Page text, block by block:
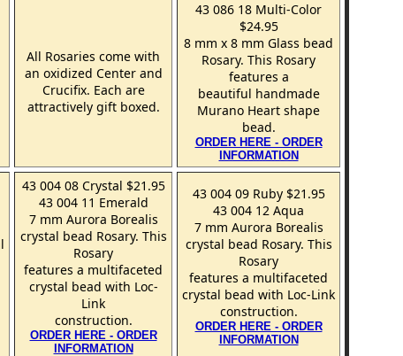
All Rosaries come with
an oxidized Center and
Crucifix. Each are
attractively gift boxed.
43 086 18 Multi-Color
$24.95
8 mm x 8 mm Glass bead
Rosary. This Rosary
features a
beautiful handmade
Murano Heart shape
bead.
ORDER HERE - ORDER
INFORMATION
43 004 08 Crystal $21.95
43 004 11 Emerald
7 mm Aurora Borealis
crystal bead Rosary. This
Rosary
features a multifaceted
crystal bead with Loc-
Link
construction.
ORDER HERE - ORDER
INFORMATION
43 004 09 Ruby $21.95
43 004 12 Aqua
7 mm Aurora Borealis
crystal bead Rosary. This
Rosary
features a multifaceted
crystal bead with Loc-Link
construction.
ORDER HERE - ORDER
INFORMATION